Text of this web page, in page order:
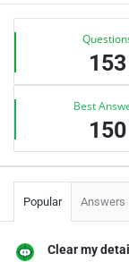
Sidebar
Stats
153
Best
150
Popular Answers
Clear my